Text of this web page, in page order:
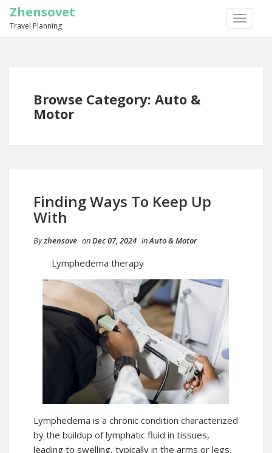
TOGGLE
Zhensovet
Travel Planning
Browse Category: Auto &
Motor
Finding Ways To Keep Up
With
Byzhensove onDec 07, 2024 inAuto & Motor
Lymphedema therapy
Lymphedema is a chronic condition characterized
by the buildup of lymphatic fluid in tissues,
leading to swelling, typically in the arms or legs.